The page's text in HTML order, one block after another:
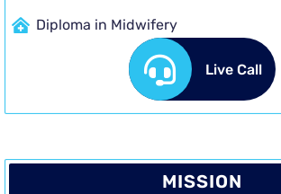
Diploma in Midwifery
Live Call
MISSION